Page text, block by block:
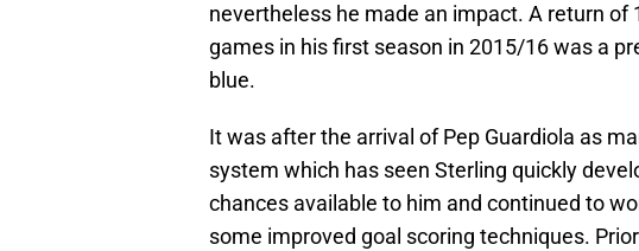
nevertheless he made an impact. A return of
games in his first season in 2015/16 was a
blue.
It was after the arrival of Pep Guardiola as
system which has seen Sterling quickly
chances available to him and continued to
some improved goal scoring techniques.